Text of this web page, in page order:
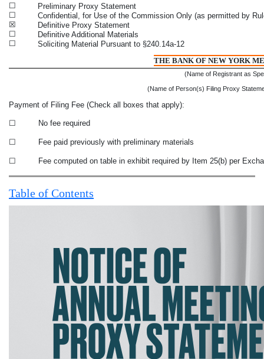
☐
Preliminary Proxy Statement
☐
Confidential, for Use of the Commission Only (as permitted by
☒
Definitive Proxy Statement
☐
Definitive Additional Materials
☐
Soliciting Material Pursuant to §240.14a-12
THE BANK OF NEW YORK
(Name of Registrant as
(Name of Person(s) Filing Proxy
Payment of Filing Fee (Check all boxes that apply):
☐ No fee required
☐ Fee paid previously with preliminary materials
☐ Fee computed on table in exhibit required by Item 25(b) per
Table of Contents